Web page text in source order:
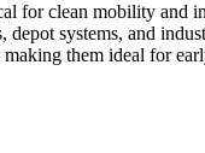
for clean mobility and
systems, and
them ideal for